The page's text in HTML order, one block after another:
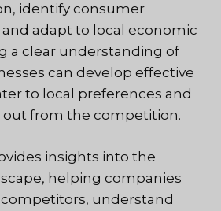
identify consumer
adapt to local economic
a clear understanding of
can develop effective
to local preferences and
from the competition.
insights into the
helping companies
understand